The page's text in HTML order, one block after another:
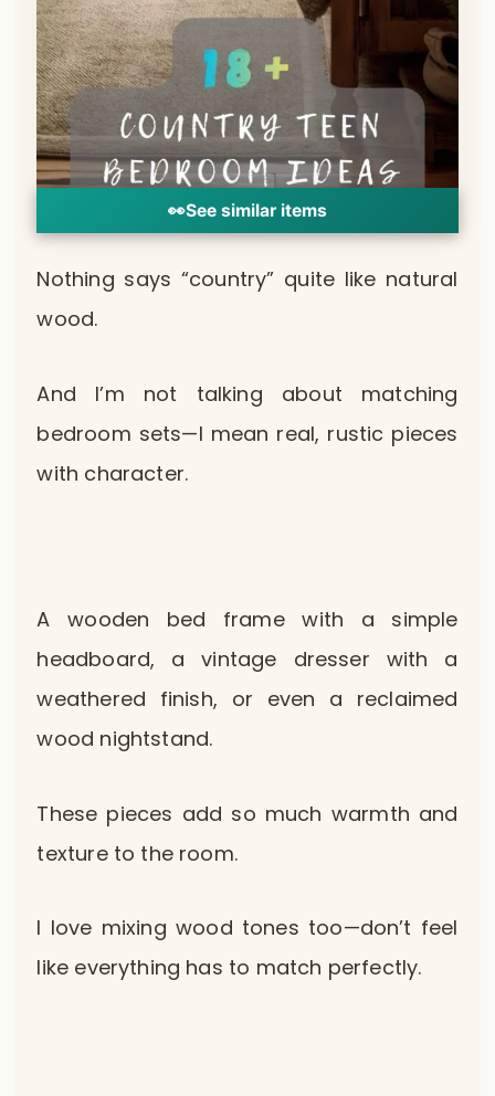
👀See similar items
Nothing says “country” quite like natural
wood.
And I’m not talking about matching
bedroom sets—I mean real, rustic pieces
with character.
A wooden bed frame with a simple
headboard, a vintage dresser with a
weathered finish, or even a reclaimed
wood nightstand.
These pieces add so much warmth and
texture to the room.
I love mixing wood tones too—don’t feel
like everything has to match perfectly.